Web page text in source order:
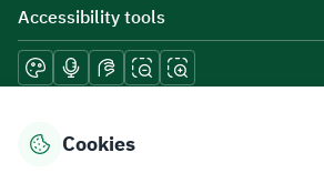
Accessibility tools
Download mobile applications
Cookies